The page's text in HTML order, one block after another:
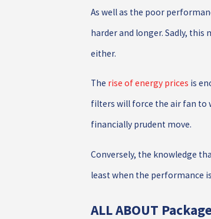
As well as the poor
harder and longer. Sadly,
either.
The rise of energy prices is
filters will force the air fan to
financially prudent move.
Conversely, the knowledge
least when the performance
ALL ABOUT